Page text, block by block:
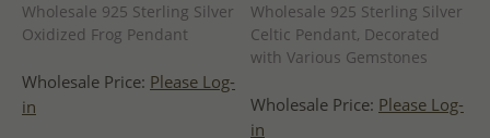
Wholesale 925 Sterling Silver
Oxidized Frog Pendant
Wholesale Price: Please Log-
in
Wholesale 925 Sterling Silver
Celtic Pendant, Decorated
with Various Gemstones
Wholesale Price: Please Log-
in